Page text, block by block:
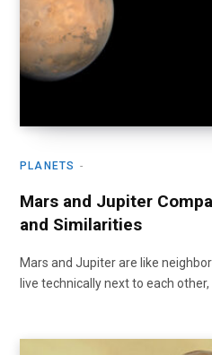
PLANETS
Mars and Jupiter
and Similarities
Mars and Jupiter are like
live technically next to each other,